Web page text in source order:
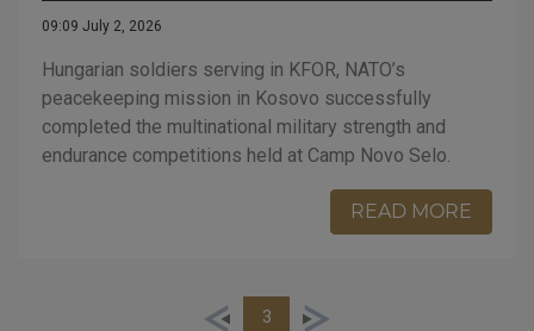
09:09 July 2, 2026
Hungarian soldiers serving in KFOR, NATO’s
peacekeeping mission in Kosovo successfully
completed the multinational military strength and
endurance competitions held at Camp Novo Selo.
READ MORE
3